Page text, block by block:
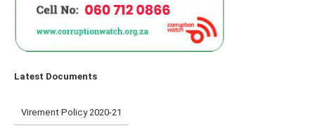
Latest Documents
Virement Policy 2020-21